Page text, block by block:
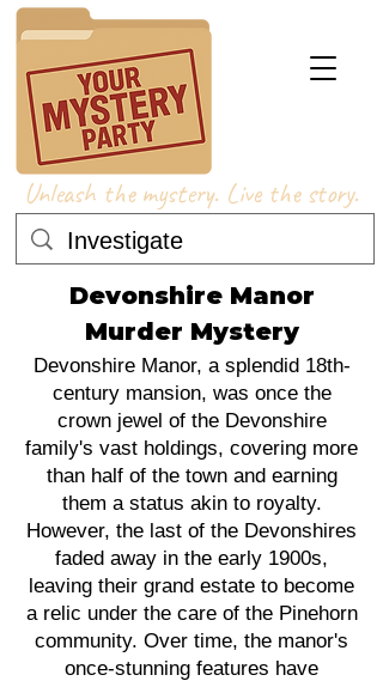
Unleash the mystery. Live the story.
Devonshire Manor
Murder Mystery
Devonshire Manor, a splendid 18th-
century mansion, was once the
crown jewel of the Devonshire
family's vast holdings, covering more
than half of the town and earning
them a status akin to royalty.
However, the last of the Devonshires
faded away in the early 1900s,
leaving their grand estate to become
a relic under the care of the Pinehorn
community. Over time, the manor's
once-stunning features have